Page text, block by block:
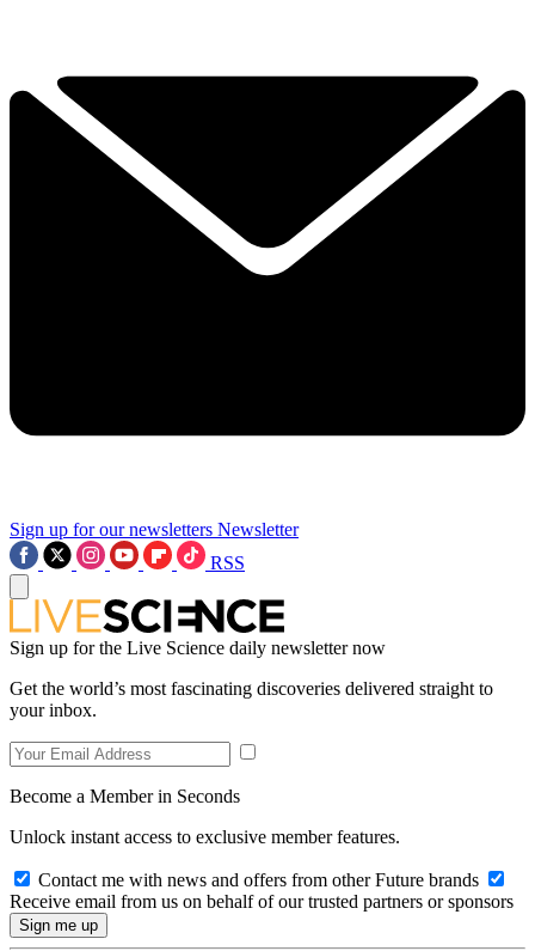
Sign up for our newsletters Newsletter
RSS
Sign up for the Live Science daily newsletter now
Get the world’s most fascinating discoveries delivered straight to
your inbox.
Become a Member in Seconds
Unlock instant access to exclusive member features.
Contact me with news and offers from other Future brands
Receive email from us on behalf of our trusted partners or sponsors